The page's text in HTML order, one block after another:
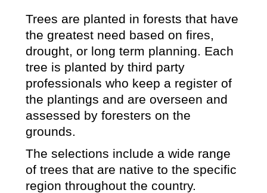
Trees are planted in forests that have
the greatest need based on fires,
drought, or long term planning. Each
tree is planted by third party
professionals who keep a register of
the plantings and are overseen and
assessed by foresters on the
grounds.
The selections include a wide range
of trees that are native to the specific
region throughout the country.